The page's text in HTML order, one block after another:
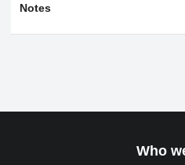
Notes
Who